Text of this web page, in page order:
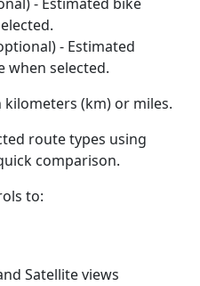
- Estimated
when selected.
kilometers (km) or miles.
route types using
comparison.
to:
Satellite views